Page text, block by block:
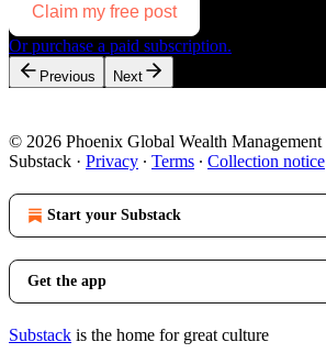
Claim my free post
Or purchase a paid subscription.
Previous Next
© 2026 Phoenix Global Wealth Management
Substack · Privacy ∙ Terms ∙ Collection notice
Start your Substack
Get the app
Substack is the home for great culture